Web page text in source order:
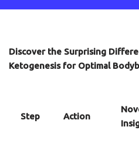
Discover the Surprising
Ketogenesis for Optimal
Step Action